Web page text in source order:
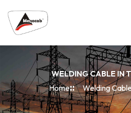
WELDING CABLE IN
Home
Welding